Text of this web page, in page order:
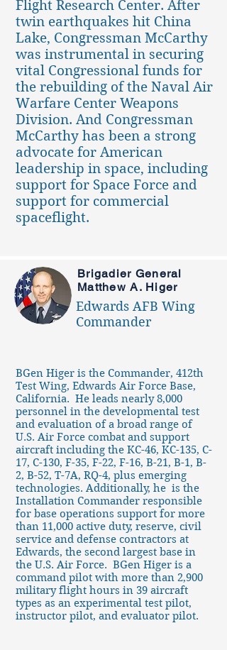
Flight Research Center. After
twin earthquakes hit China
Lake, Congressman McCarthy
was instrumental in securing
vital Congressional funds for
the rebuilding of the Naval Air
Warfare Center Weapons
Division. And Congressman
McCarthy has been a strong
advocate for American
leadership in space, including
support for Space Force and
support for commercial
spaceflight.
Brigadier General
Matthew A. Higer
Edwards AFB Wing
Commander
BGen Higer is the Commander, 412th
Test Wing, Edwards Air Force Base,
California. He leads nearly 8,000
personnel in the developmental test
and evaluation of a broad range of
U.S. Air Force combat and support
aircraft including the KC-46, KC-135, C-
17, C-130, F-35, F-22, F-16, B-21, B-1, B-
2, B-52, T-7A, RQ-4, plus emerging
technologies. Additionally, he is the
Installation Commander responsible
for base operations support for more
than 11,000 active duty, reserve, civil
service and defense contractors at
Edwards, the second largest base in
the U.S. Air Force. BGen Higer is a
command pilot with more than 2,900
military flight hours in 39 aircraft
types as an experimental test pilot,
instructor pilot, and evaluator pilot.